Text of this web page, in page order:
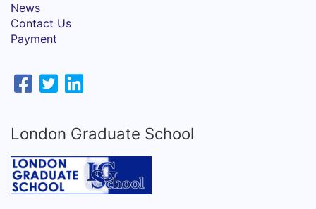
News
Contact Us
Payment
London Graduate School